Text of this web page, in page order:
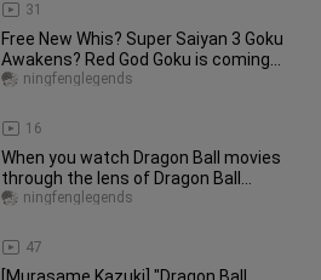
31
Free New Whis? Super Saiyan 3 Goku
Awakens? Red God Goku is coming
[Dragon Ball Legends]
16
ningfenglegends
When you watch Dragon Ball movies
through the lens of Dragon Ball
Legends, everything makes a lot mo
47
ningfenglegends